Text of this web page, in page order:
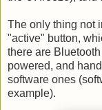
The only thing not
"active" button,
there are
powered, and
software ones
example).